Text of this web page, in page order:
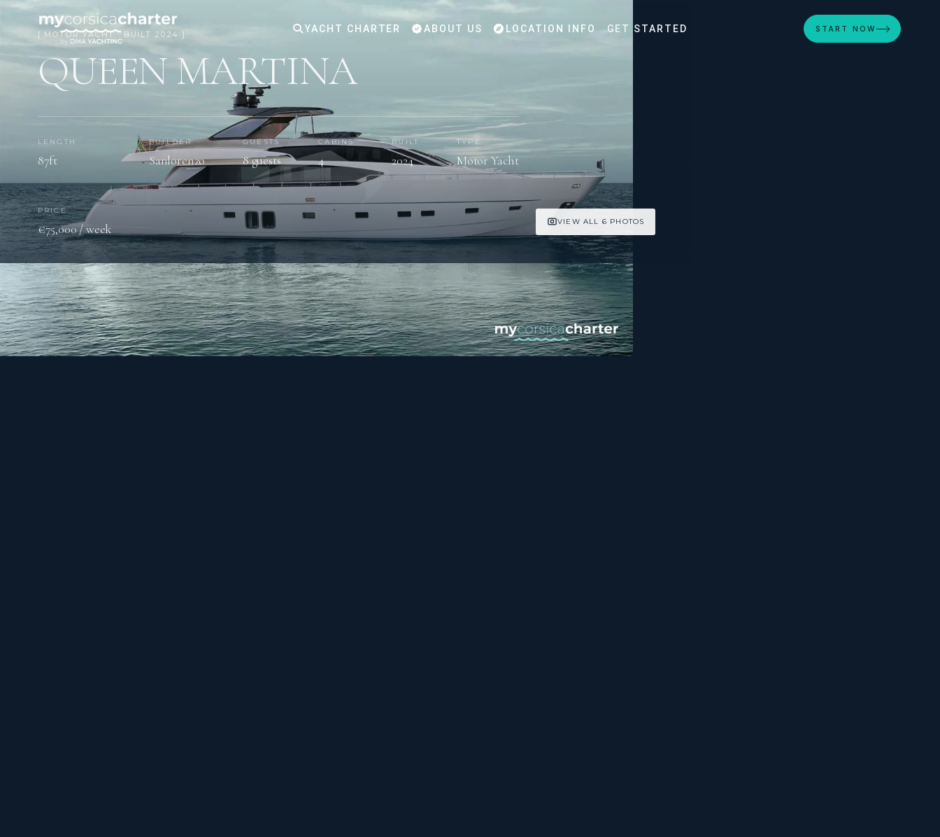
YACHT CHARTER ABOUT US LOCATION INFO GET STARTED START NOW
[ MOTOR YACHT · BUILT 2024 ]
QUEEN MARTINA
LENGTH
87ft
BUILDER
Sanlorenzo
GUESTS
8 guests
CABINS
4
BUILT
2024
TYPE
Motor Yacht
PRICE
€75,000 / week VIEW ALL 6 PHOTOS